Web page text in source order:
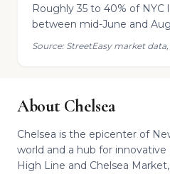
Roughly 35 to 40% of NYC
between mid-June and
Source: StreetEasy market
About Chelsea
Chelsea is the epicenter of
world and a hub for
High Line and Chelsea